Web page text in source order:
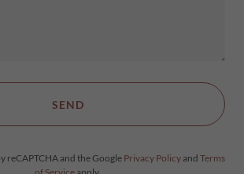
SEND
reCAPTCHA and the Google Privacy Policyand Terms